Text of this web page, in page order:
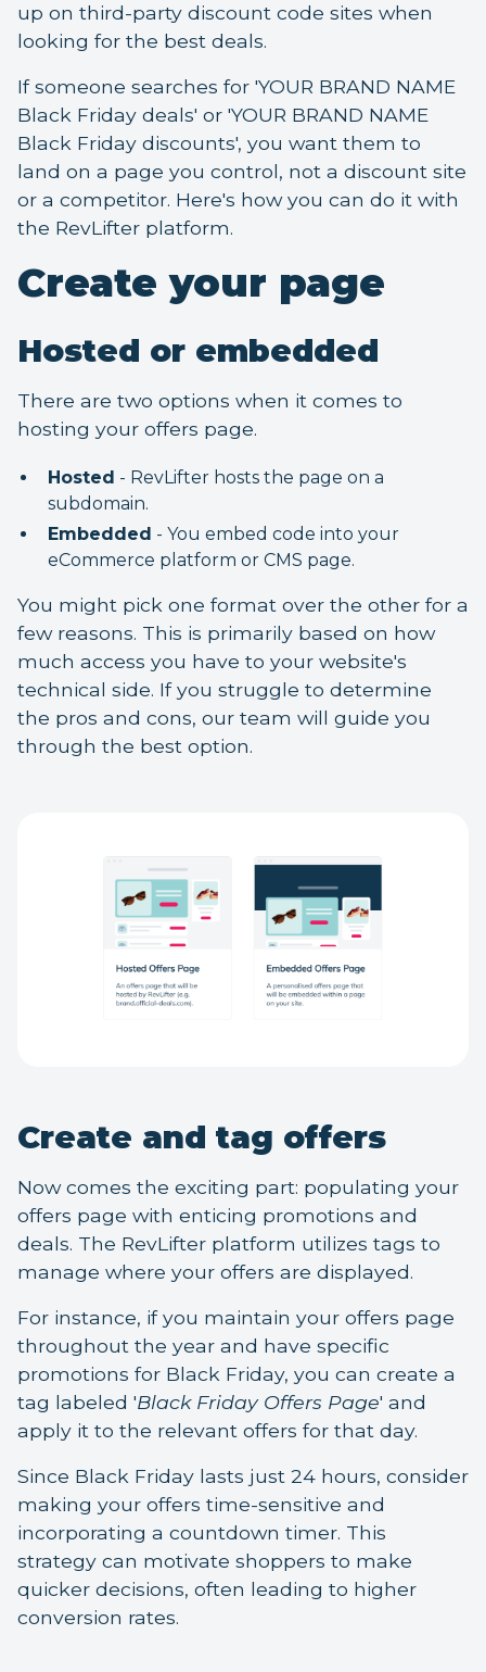
up on third-party discount code sites when
looking for the best deals.
If someone searches for 'YOUR BRAND NAME
Black Friday deals' or 'YOUR BRAND NAME
Black Friday discounts', you want them to
land on a page you control, not a discount site
or a competitor. Here's how you can do it with
the RevLifter platform.
Create your page
Hosted or embedded
There are two options when it comes to
hosting your offers page.
Hosted - RevLifter hosts the page on a
subdomain.
Embedded - You embed code into your
eCommerce platform or CMS page.
You might pick one format over the other for a
few reasons. This is primarily based on how
much access you have to your website's
technical side. If you struggle to determine
the pros and cons, our team will guide you
through the best option.
Create and tag offers
Now comes the exciting part: populating your
offers page with enticing promotions and
deals. The RevLifter platform utilizes tags to
manage where your offers are displayed.
For instance, if you maintain your offers page
throughout the year and have specific
promotions for Black Friday, you can create a
tag labeled 'Black Friday Offers Page' and
apply it to the relevant offers for that day.
Since Black Friday lasts just 24 hours, consider
making your offers time-sensitive and
incorporating a countdown timer. This
strategy can motivate shoppers to make
quicker decisions, often leading to higher
conversion rates.